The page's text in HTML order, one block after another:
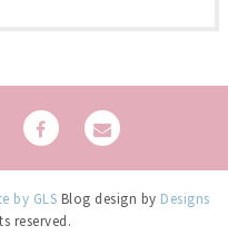
by GLS Blog design by Designs
reserved.